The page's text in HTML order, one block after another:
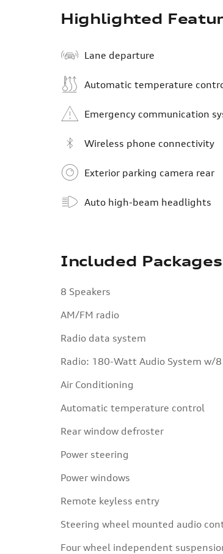
Highlighted
Lane departure
Automatic temperature
Emergency communication
Wireless phone connectivity
Exterior parking camera rear
Auto high-beam headlights
Included
8 Speakers
AM/FM radio
Radio data system
Radio: 180-Watt Audio System w/8
Air Conditioning
Automatic temperature control
Rear window defroster
Power steering
Power windows
Remote keyless entry
Steering wheel mounted audio
Four wheel independent